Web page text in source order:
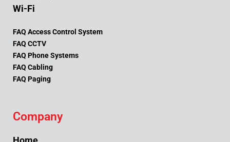
Wi-Fi
FAQ Access Control System
FAQ CCTV
FAQ Phone Systems
FAQ Cabling
FAQ Paging
Company